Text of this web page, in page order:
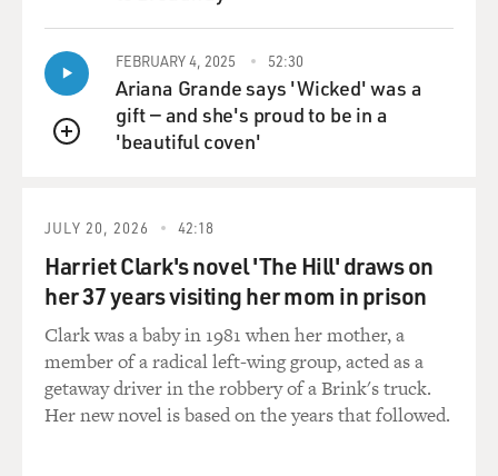
government, and it's a
new government which was elected to pull as many as
70 to 80,000 Israelis out
of the West Bank, and it understands that, as long as it
won't be able to carry
out what they feel they've been elected to do, which is
to do another
withdrawal, simply because Israelis will say, `You've
mismanaged Gaza. We're
being hit by rockets from Gaza. If we pull out of the
West Bank, there'll be
rockets at--inside Tel Aviv.' And so part of what the new
QUEUE
FEBRUARY 4, 2025 52:30
Ariana Grande says 'Wicked' was a
gift — and she's proud to be in a
'beautiful coven'
JULY 20, 2026 42:18
Harriet Clark's novel 'The Hill' draws on
her 37 years visiting her mom in prison
Clark was a baby in 1981 when her mother, a
member of a radical left-wing group, acted as a
getaway driver in the robbery of a Brink's truck.
Her new novel is based on the years that followed.